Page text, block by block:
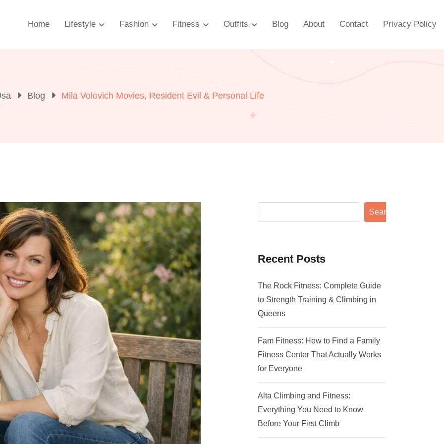
Home Lifestyle Fashion Fitness Outfits Blog About Contact Privacy Policy
Blog Mila Volovich Movies, Resident Evil & Personal Life
Search
Recent Posts
The Rock Fitness: Complete Guide
to Strength Training & Climbing in
Queens
Fam Fitness: How to Find a Family
Fitness Center That Actually Works
for Everyone
Alta Climbing and Fitness:
Everything You Need to Know
Before Your First Climb